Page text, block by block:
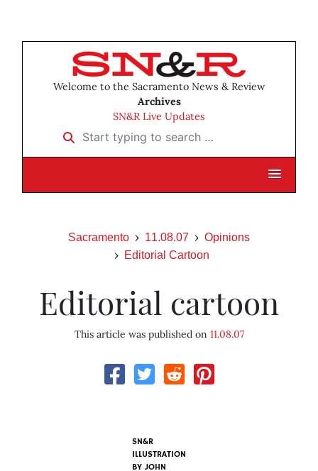
Welcome to the Sacramento News & Review
Archives
SN&R Live Updates
Start typing to search …
Sacramento 11.08.07
Opinions
Editorial Cartoon
Editorial cartoon
This article was published on 11.08.07
SN&R
ILLUSTRATION
BY JOHN